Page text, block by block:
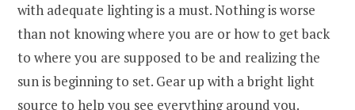
with adequate lighting is a must. Nothing is worse
than not knowing where you are or how to get back
to where you are supposed to be and realizing the
sun is beginning to set. Gear up with a bright light
source to help you see everything around you.